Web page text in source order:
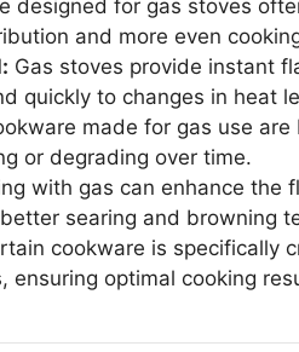
designed for gas stoves
and more even
Gas stoves provide instant
quickly to changes in heat
made for gas use
or degrading over time.
with gas can enhance the
searing and browning
cookware is specifically
ensuring optimal cooking